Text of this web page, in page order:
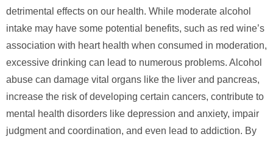
detrimental effects on our health. While moderate alcohol
intake may have some potential benefits, such as red wine’s
association with heart health when consumed in moderation,
excessive drinking can lead to numerous problems. Alcohol
abuse can damage vital organs like the liver and pancreas,
increase the risk of developing certain cancers, contribute to
mental health disorders like depression and anxiety, impair
judgment and coordination, and even lead to addiction. By